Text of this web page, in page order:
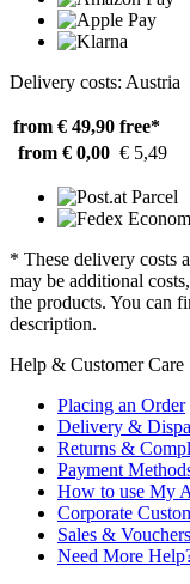
Delivery costs: Austria
from € 49,90 free*
from € 0,00 € 5,49
* These delivery costs
may be additional
the products. You can
description.
Help & Customer Care
Placing an Order
Delivery &
Returns &
Payment
How to use My
Corporate
Sales & Vouchers
Need More